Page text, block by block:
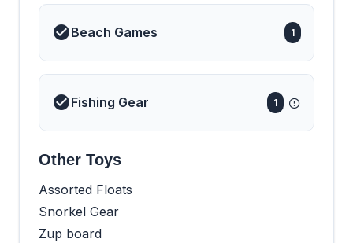
Beach Games 1
Fishing Gear 1
Other Toys
Assorted Floats
Snorkel Gear
Zup board